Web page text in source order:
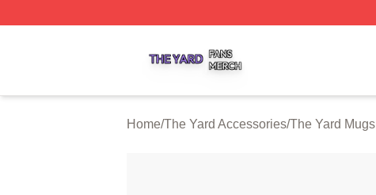
Home/The Yard Accessories/The Yard Mugs